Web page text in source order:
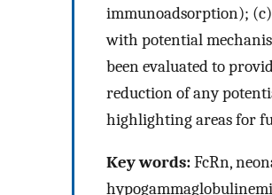
immunoadsorption);
with potential
been evaluated to
reduction of any
highlighting areas for
Key words:FcRn,